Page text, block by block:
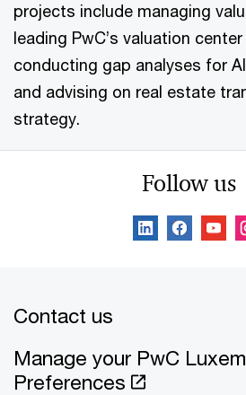
projects include managing
leading PwC’s valuation
conducting gap analyses for
and advising on real estate
strategy.
Follow us
Contact us
Manage your PwC
Preferences